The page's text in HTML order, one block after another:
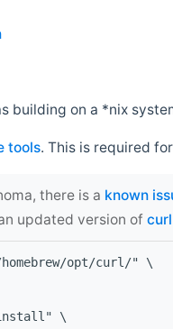
building on a *nix
tools. This is required
there is a known
updated version of
homebrew/opt/curl/" \
install" \